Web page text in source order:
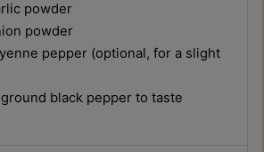
powder
powder
pepper (optional, for a slight
black pepper to taste